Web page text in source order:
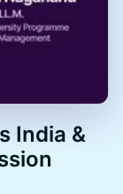
India &